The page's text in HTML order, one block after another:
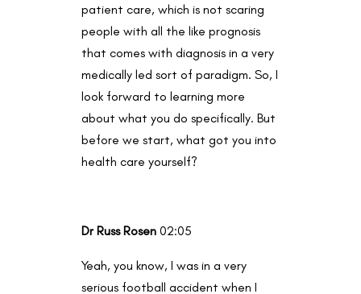
patient care, which is not scaring
people with all the like prognosis
that comes with diagnosis in a very
medically led sort of paradigm. So, I
look forward to learning more
about what you do specifically. But
before we start, what got you into
health care yourself?
Dr Russ Rosen 02:05
Yeah, you know, I was in a very
serious football accident when I